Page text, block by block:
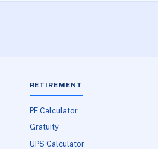
RETIREMENT
PF Calculator
Gratuity
UPS Calculator